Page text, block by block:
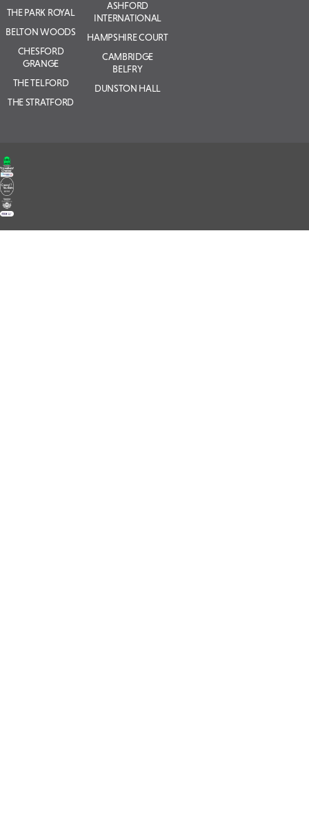
THE PARK ROYAL
BELTON WOODS
CHESFORD
GRANGE
THE TELFORD
THE STRATFORD
ASHFORD
INTERNATIONAL
HAMPSHIRE COURT
CAMBRIDGE
BELFRY
DUNSTON HALL